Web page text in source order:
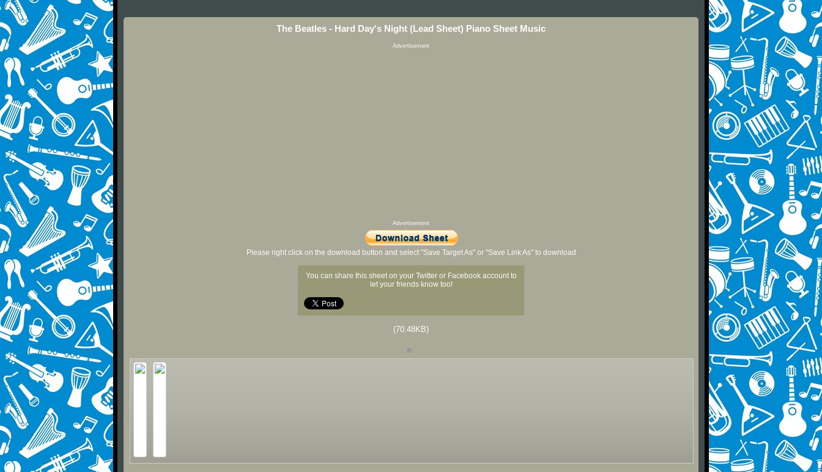
The Beatles - Hard Day's Night (Lead Sheet) Piano Sheet Music
Advertisement
Advertisement
Please right click on the download button and select "Save Target As" or "Save Link As" to download
You can share this sheet on your Twitter or Facebook account to
let your friends know too!
(70.48KB)